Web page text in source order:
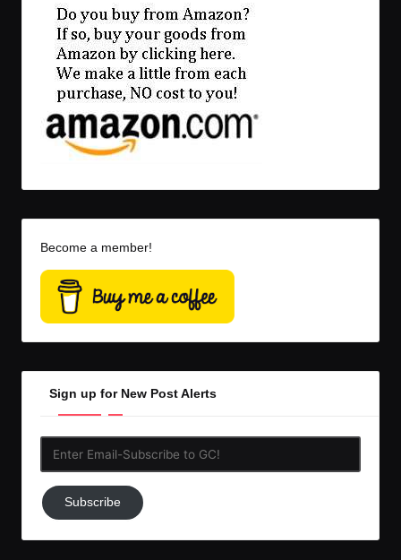
Become a member!
Sign up for New Post Alerts
Subscribe
to
Subscribe